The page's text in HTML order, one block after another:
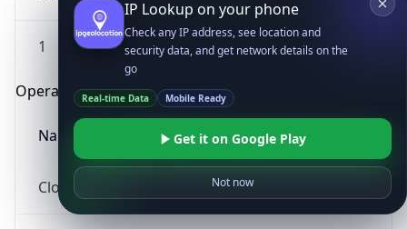
1
Operating System
Name
Cloud
IP Lookup on your phone
Check any IP address, see location and
security data, and get network details on the
go
Real-time Data Mobile Ready
Get it on Google Play
Not now